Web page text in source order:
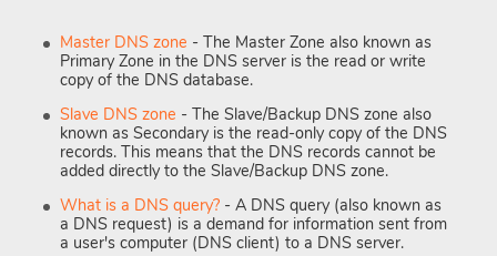
Master DNS zone - The Master Zone also known as
Primary Zone in the DNS server is the read or write
copy of the DNS database.
Slave DNS zone - The Slave/Backup DNS zone also
known as Secondary is the read-only copy of the DNS
records. This means that the DNS records cannot be
added directly to the Slave/Backup DNS zone.
What is a DNS query? - A DNS query (also known as
a DNS request) is a demand for information sent from
a user's computer (DNS client) to a DNS server.